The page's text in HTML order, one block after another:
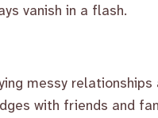
vanish in a flash.
messy
with friends and